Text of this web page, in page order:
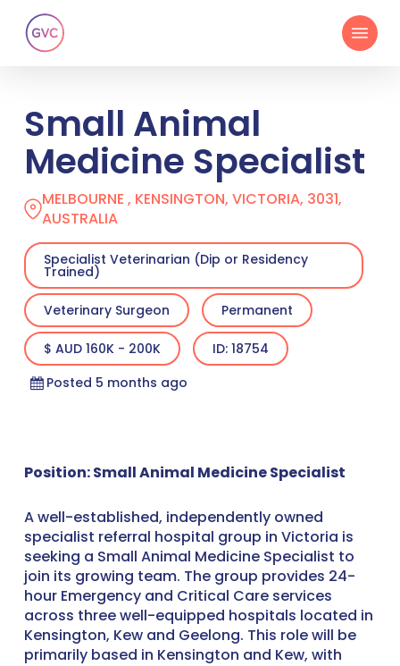
main
Menu
Small Animal
Medicine Specialist
MELBOURNE , KENSINGTON, VICTORIA, 3031,
AUSTRALIA
Specialist Veterinarian (Dip or Residency
Trained)
Veterinary Surgeon Permanent
$ AUD 160K - 200K
ID: 18754
Posted 5 months ago
Position: Small Animal Medicine Specialist
A well-established, independently owned
specialist referral hospital group in Victoria is
seeking a Small Animal Medicine Specialist to
join its growing team. The group provides 24-
hour Emergency and Critical Care services
across three well-equipped hospitals located in
Kensington, Kew and Geelong. This role will be
primarily based in Kensington and Kew, with